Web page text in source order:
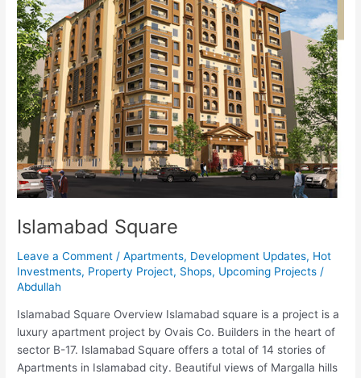
Islamabad Square
Leave a Comment /Apartments, Development Updates, Hot
Investments, Property Project, Shops, Upcoming Projects /
Abdullah
Islamabad Square Overview Islamabad square is a project is a
luxury apartment project by Ovais Co. Builders in the heart of
sector B-17. Islamabad Square offers a total of 14 stories of
Apartments in Islamabad city. Beautiful views of Margalla hills